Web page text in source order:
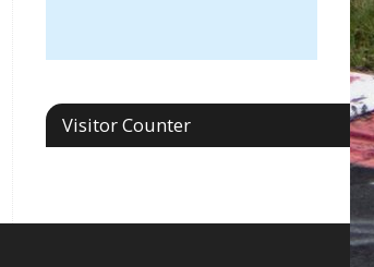
Visitor Counter